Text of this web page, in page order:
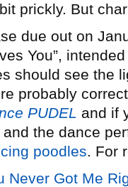
prickly. But
due out on
You”,
should see the
probably
PUDEL and if
and the dance
poodles. For
Never Got Me